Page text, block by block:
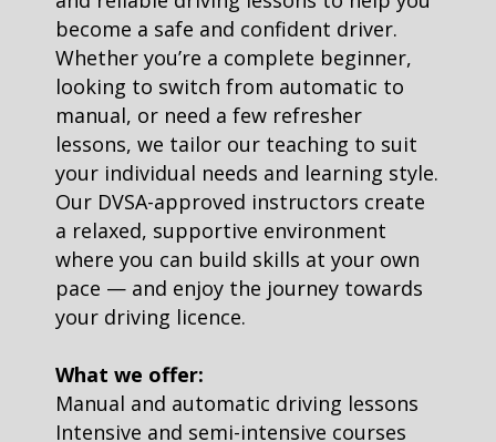
become a safe and confident driver.
Whether you’re a complete beginner,
looking to switch from automatic to
manual, or need a few refresher
lessons, we tailor our teaching to suit
your individual needs and learning style.
Our DVSA-approved instructors create
a relaxed, supportive environment
where you can build skills at your own
pace — and enjoy the journey towards
your driving licence.
What we offer:
Manual and automatic driving lessons
Intensive and semi-intensive courses